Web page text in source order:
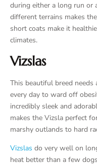
during either a long run or
different terrains makes
short coats make it
climates.
Vizslas
This beautiful breed needs
every day to ward off
incredibly sleek and
makes the Vizsla perfect
marshy outlands to hard
Vizslas do very well on
heat better than a few